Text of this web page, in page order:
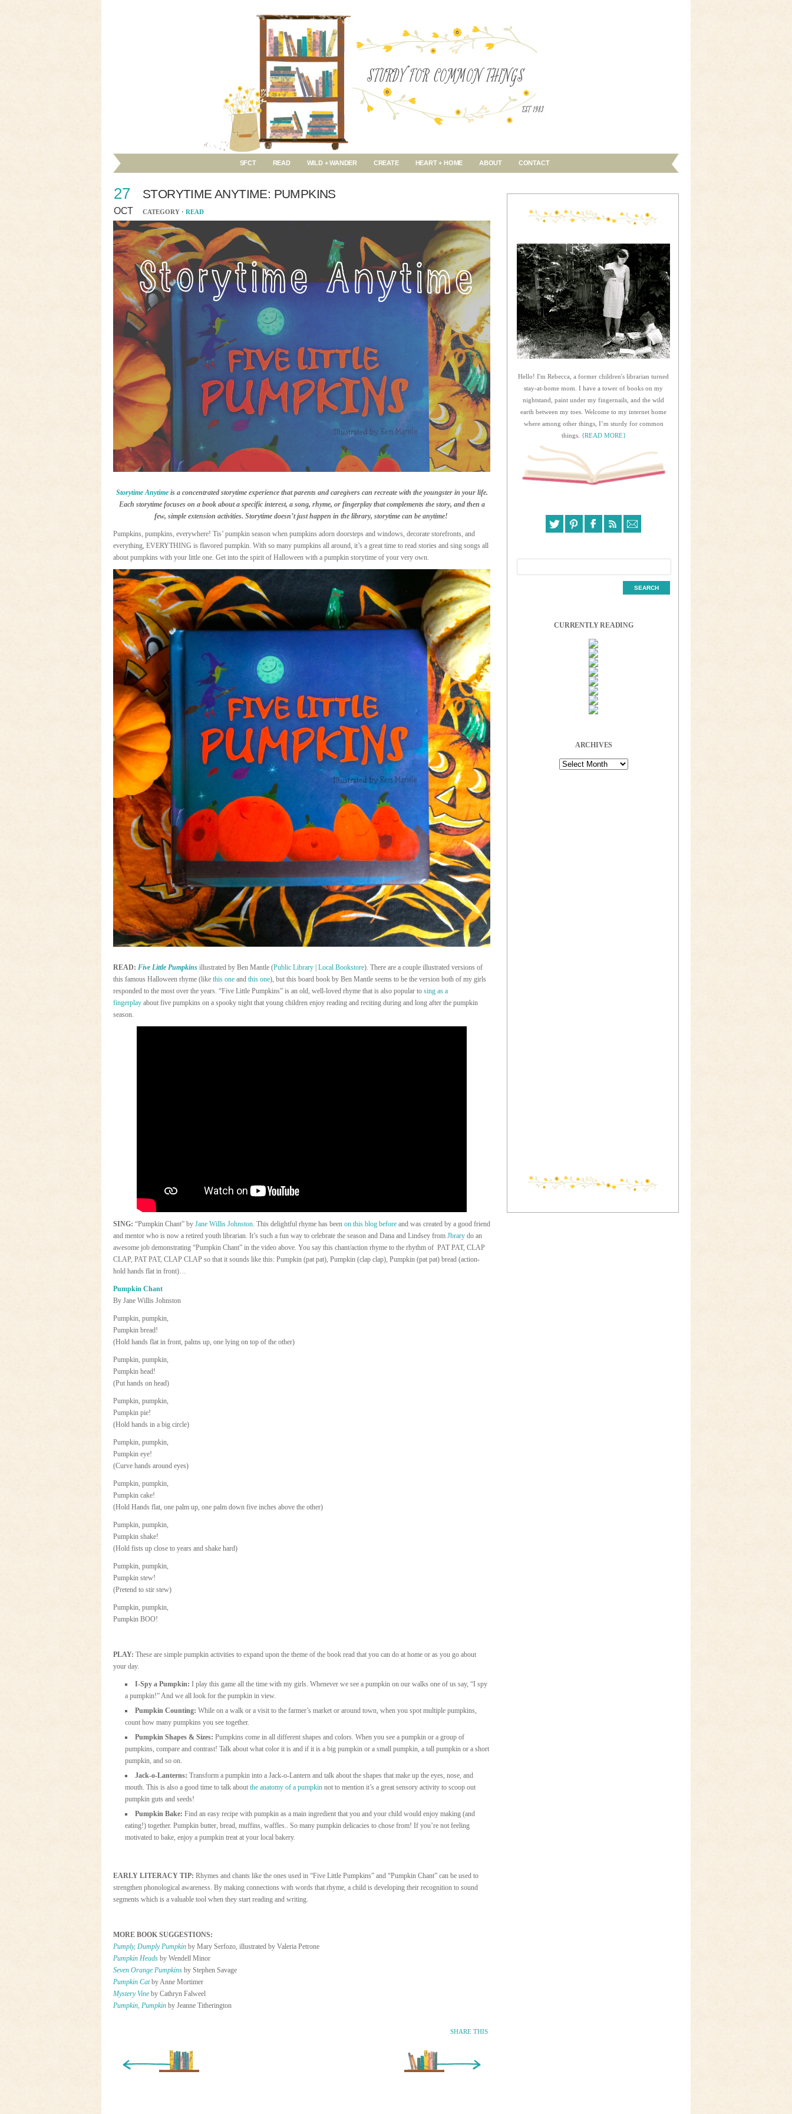
SFCT READ WILD + WANDER CREATE HEART + HOME ABOUT CONTACT
27
OCT
STORYTIME ANYTIME: PUMPKINS
CATEGORY · READ
Storytime Anytimeis a concentrated storytime experience that parents and caregivers can recreate with the youngster in your life.
Each storytime focuses on a book about a specific interest, a song, rhyme, or fingerplay that complements the story, and then a
few, simple extension activities. Storytime doesn’t just happen in the library, storytime can be anytime!
Pumpkins, pumpkins, everywhere! Tis’ pumpkin season when pumpkins adorn doorsteps and windows, decorate storefronts, and
everything, EVERYTHING is flavored pumpkin. With so many pumpkins all around, it’s a great time to read stories and sing songs all
about pumpkins with your little one. Get into the spirit of Halloween with a pumpkin storytime of your very own.
READ: Five Little Pumpkins illustrated by Ben Mantle (Public Library Local Bookstore). There are a couple illustrated versions of
this famous Halloween rhyme (like this one and this one), but this board book by Ben Mantle seems to be the version both of my girls
responded to the most over the years. “Five Little Pumpkins” is an old, well-loved rhyme that is also popular to sing as a
fingerplay about five pumpkins on a spooky night that young children enjoy reading and reciting during and long after the pumpkin
season.
SING: “Pumpkin Chant” by Jane Willis Johnston. This delightful rhyme has been on this blog before and was created by a good friend
and mentor who is now a retired youth librarian. It’s such a fun way to celebrate the season and Dana and Lindsey from Jbrary do an
awesome job demonstrating “Pumpkin Chant” in the video above. You say this chant/action rhyme to the rhythm of PAT PAT, CLAP
CLAP, PAT PAT, CLAP CLAP so that it sounds like this: Pumpkin (pat pat), Pumpkin (clap clap), Pumpkin (pat pat) bread (action-
hold hands flat in front)…
Pumpkin Chant
By Jane Willis Johnston
Pumpkin, pumpkin,
Pumpkin bread!
(Hold hands flat in front, palms up, one lying on top of the other)
Pumpkin, pumpkin,
Pumpkin head!
(Put hands on head)
Pumpkin, pumpkin,
Pumpkin pie!
(Hold hands in a big circle)
Pumpkin, pumpkin,
Pumpkin eye!
(Curve hands around eyes)
Pumpkin, pumpkin,
Pumpkin cake!
(Hold Hands flat, one palm up, one palm down five inches above the other)
Pumpkin, pumpkin,
Pumpkin shake!
(Hold fists up close to years and shake hard)
Pumpkin, pumpkin,
Pumpkin stew!
(Pretend to stir stew)
Pumpkin, pumpkin,
Pumpkin BOO!
PLAY: These are simple pumpkin activities to expand upon the theme of the book read that you can do at home or as you go about
your day.
I-Spy a Pumpkin: I play this game all the time with my girls. Whenever we see a pumpkin on our walks one of us say, “I spy
a pumpkin!” And we all look for the pumpkin in view.
Pumpkin Counting: While on a walk or a visit to the farmer’s market or around town, when you spot multiple pumpkins,
count how many pumpkins you see together.
Pumpkin Shapes & Sizes: Pumpkins come in all different shapes and colors. When you see a pumpkin or a group of
pumpkins, compare and contrast! Talk about what color it is and if it is a big pumpkin or a small pumpkin, a tall pumpkin or a short
pumpkin, and so on.
Jack-o-Lanterns: Transform a pumpkin into a Jack-o-Lantern and talk about the shapes that make up the eyes, nose, and
mouth. This is also a good time to talk about the anatomy of a pumpkin not to mention it’s a great sensory activity to scoop out
pumpkin guts and seeds!
Pumpkin Bake: Find an easy recipe with pumpkin as a main ingredient that you and your child would enjoy making (and
eating!) together. Pumpkin butter, bread, muffins, waffles.. So many pumpkin delicacies to chose from! If you’re not feeling
motivated to bake, enjoy a pumpkin treat at your local bakery.
EARLY LITERACY TIP: Rhymes and chants like the ones used in “Five Little Pumpkins” and “Pumpkin Chant” can be used to
strengthen phonological awareness. By making connections with words that rhyme, a child is developing their recognition to sound
segments which is a valuable tool when they start reading and writing.
MORE BOOK SUGGESTIONS:
Pumply, Dumply Pumpkin by Mary Serfozo, illustrated by Valeria Petrone
Pumpkin Heads by Wendell Minor
Seven Orange Pumpkins by Stephen Savage
Pumpkin Cat by Anne Mortimer
Mystery Vine by Cathryn Falweel
Pumpkin, Pumpkin by Jeanne Titherington
SHARE THIS
Older Entry »
Hello! I'm Rebecca, a former children's librarian turned
stay-at-home mom. I have a tower of books on my
nightstand, paint under my fingernails, and the wild
earth between my toes. Welcome to my internet home
where among other things, I’m sturdy for common
things. {READ MORE}
CURRENTLY READING
ARCHIVES
Archives